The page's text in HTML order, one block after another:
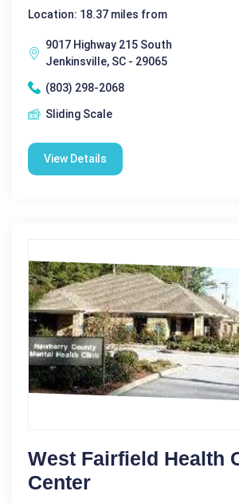
Location: 18.37 miles from
9017 Highway 215 South
Jenkinsville, SC - 29065
(803) 298-2068
Sliding Scale
View Details
West Fairfield Health
Center